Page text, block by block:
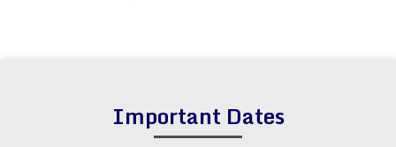
Important Dates